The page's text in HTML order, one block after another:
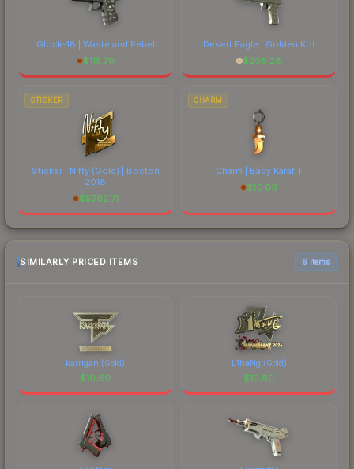
Glock-18 | Wasteland Rebel
$115.70
Desert Eagle | Golden Koi
$208.28
STICKER
Sticker | Nifty (Gold) | Boston
2018
$5262.71
CHARM
Charm | Baby Karat T
$16.09
SIMILARLY PRICED ITEMS 6 items
karrigan (Gold)
$10.60
L1haNg (Gold)
$10.60